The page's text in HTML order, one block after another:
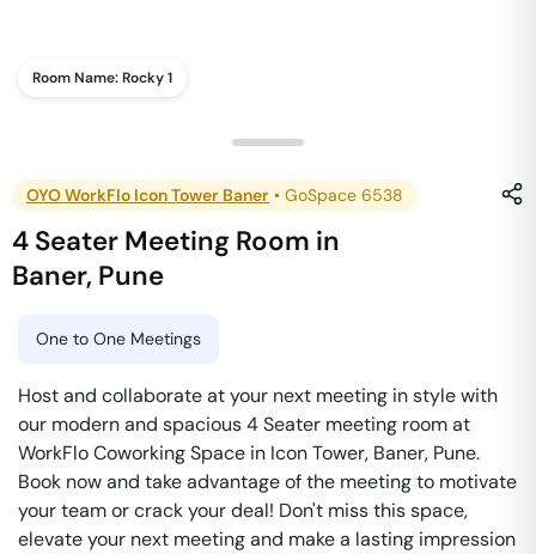
Room Name:Rocky 1
OYO WorkFlo Icon Tower Baner • GoSpace 6538
4 Seater Meeting Room in
Baner, Pune
One to One Meetings
Host and collaborate at your next meeting in style with
our modern and spacious 4 Seater meeting room at
WorkFlo Coworking Space in Icon Tower, Baner, Pune.
Book now and take advantage of the meeting to motivate
your team or crack your deal! Don't miss this space,
elevate your next meeting and make a lasting impression